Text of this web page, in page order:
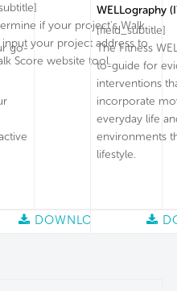
go-
if your project's Walk
input your project address to
Score website tool.
DOWNLOAD
WELLography
[field_subtitle]
The Fitness
to-guide for
interventions
incorporate
everyday life
environments
lifestyle.